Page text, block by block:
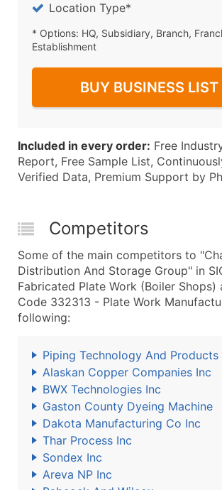
Location Type*
* Options: HQ, Subsidiary, Branch,
Establishment
BUY BUSINESS LIST
Included in every order: Free
Report, Free Sample List,
Verified Data, Premium Support by
Competitors
Some of the main competitors to
Distribution And Storage Group" in
Fabricated Plate Work (Boiler Shops)
Code 332313 - Plate Work
following:
Piping Technology And Products
Alaskan Copper Companies Inc
BWX Technologies Inc
Gaston County Dyeing Machine
Dakota Manufacturing Co Inc
Thar Process Inc
Sondex Inc
Areva NP Inc